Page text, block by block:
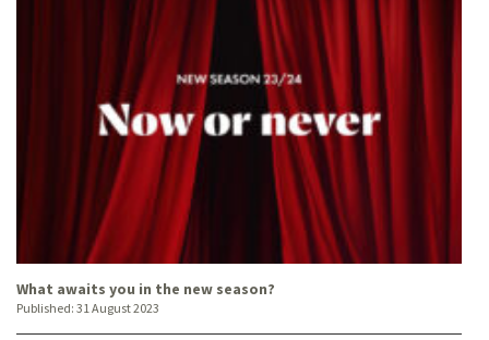
What awaits you in the new season?
Published: 31 August 2023